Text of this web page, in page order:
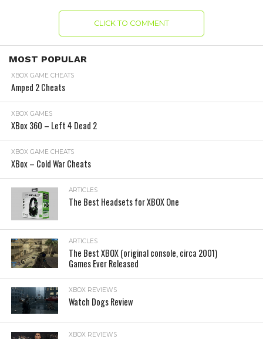
CLICK TO COMMENT
MOST POPULAR
XBOX GAME CHEATS
Amped 2 Cheats
XBOX GAMES
XBox 360 – Left 4 Dead 2
XBOX GAME CHEATS
XBox – Cold War Cheats
ARTICLES
The Best Headsets for XBOX One
ARTICLES
The Best XBOX (original console, circa 2001)
Games Ever Released
XBOX REVIEWS
Watch Dogs Review
XBOX REVIEWS